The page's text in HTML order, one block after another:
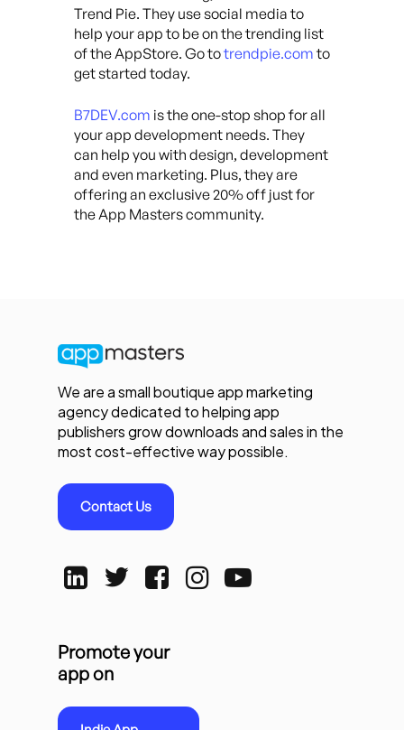
Trend Pie. They use social media to
help your app to be on the trending list
of the AppStore. Go totrendpie.com to
get started today.
B7DEV.com is the one-stop shop for all
your app development needs. They
can help you with design, development
and even marketing. Plus, they are
offering an exclusive 20% off just for
the App Masters community.
We are a small boutique app marketing
agency dedicated to helping app
publishers grow downloads and sales in the
most cost-effective way possible.
Contact Us
Promote your
app on